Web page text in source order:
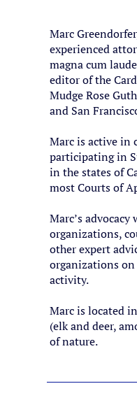
Marc
experienced
magna cum
editor of the
Mudge Rose
and San
Marc is active in
participating in
in the states of
most Courts of
Marc’s
organizations,
other expert
organizations
activity.
Marc is located
(elk and deer,
of nature.